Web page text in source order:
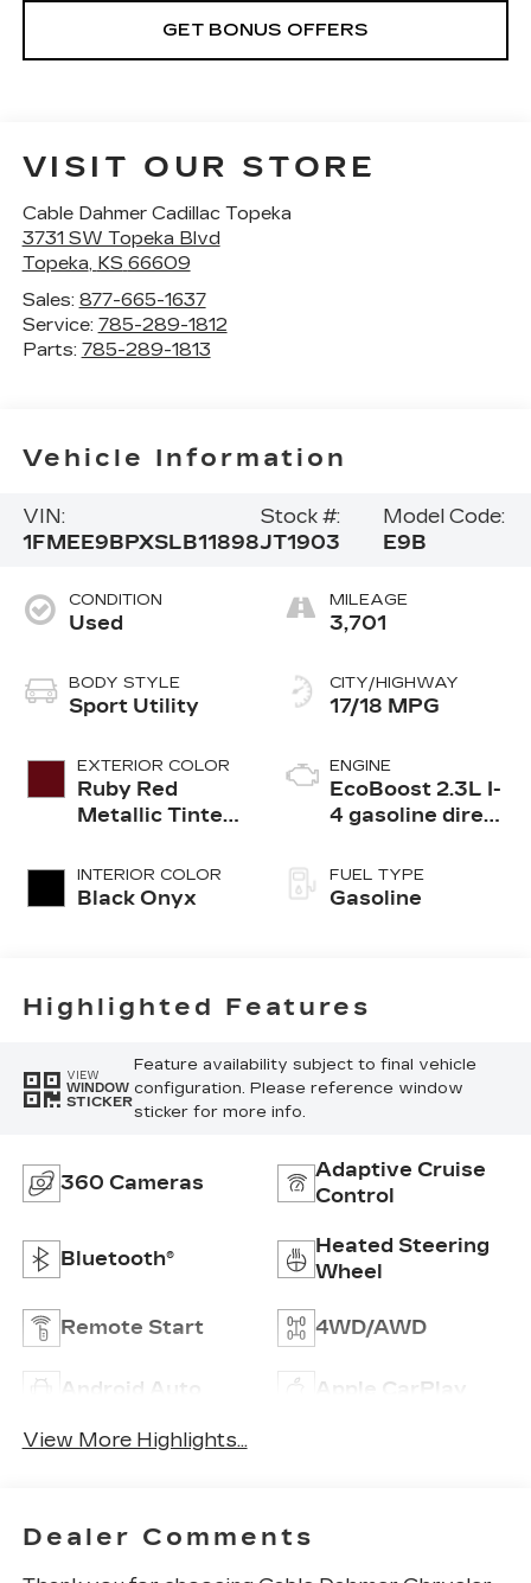
GET BONUS OFFERS
VISIT OUR STORE
Cable Dahmer Cadillac Topeka
3731 SW Topeka Blvd
Topeka, KS 66609
Sales: 877-665-1637
Service: 785-289-1812
Parts: 785-289-1813
Vehicle Information
VIN:
1FMEE9BPXSLB11898
Stock #:
JT1903
Model Code:
E9B
CONDITION
Used
BODY STYLE
Sport Utility
EXTERIOR COLOR
Ruby Red
Metallic Tinted
INTERIOR COLOR
Black Onyx
MILEAGE
3,701
CITY/HIGHWAY
17/18 MPG
ENGINE
EcoBoost 2.3L I-
4 gasoline direct
Ti-VCT variable
valve control,
with 275HP
FUEL TYPE
Gasoline
Highlighted Features
VIEW
WINDOW
STICKER
Feature availability subject to final vehicle
configuration. Please reference window
sticker for more info.
360 Cameras
Adaptive Cruise
Control
Bluetooth®
Heated Steering
Wheel
Remote Start 4WD/AWD
Android Auto Apple CarPlay
View More Highlights...
Dealer Comments